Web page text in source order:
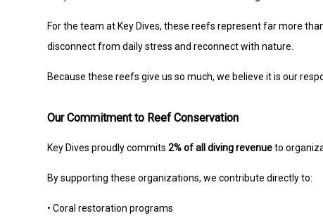
For the team at Key Dives, these reefs represent far more
disconnect from daily stress and reconnect with nature.
Because these reefs give us so much, we believe it is our
Our Commitment to Reef Conservation
Key Dives proudly commits2% of all diving revenueto
By supporting these organizations, we contribute directly to:
• Coral restoration programs